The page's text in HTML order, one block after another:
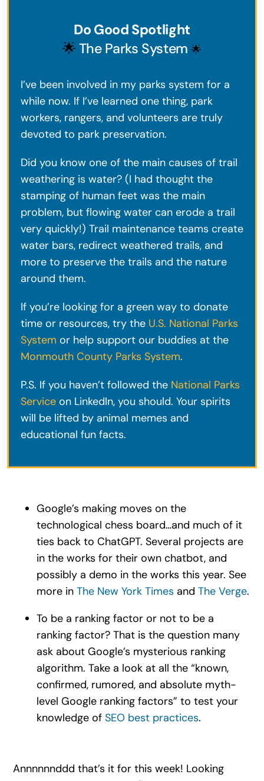
Do Good Spotlight
🌟 The Parks System 🌟
I’ve been involved in my parks system for a
while now. If I’ve learned one thing, park
workers, rangers, and volunteers are truly
devoted to park preservation.
Did you know one of the main causes of trail
weathering is water? (I had thought the
stamping of human feet was the main
problem, but flowing water can erode a trail
very quickly!) Trail maintenance teams create
water bars, redirect weathered trails, and
more to preserve the trails and the nature
around them.
If you’re looking for a green way to donate
time or resources, try the U.S. National Parks
System or help support our buddies at the
Monmouth County Parks System.
P.S. If you haven’t followed the National Parks
Service on LinkedIn, you should. Your spirits
will be lifted by animal memes and
educational fun facts.
Google’s making moves on the
technological chess board…and much of it
ties back to ChatGPT. Several projects are
in the works for their own chatbot, and
possibly a demo in the works this year. See
more in The New York Times and The Verge.
To be a ranking factor or not to be a
ranking factor? That is the question many
ask about Google’s mysterious ranking
algorithm. Take a look at all the “known,
confirmed, rumored, and absolute myth-
level Google ranking factors” to test your
knowledge of SEO best practices.
Annnnnnddd that’s it for this week! Looking